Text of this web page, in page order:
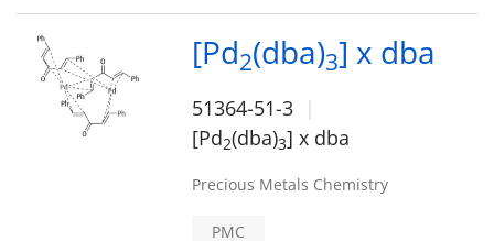
[Pd2(dba)3] x dba
51364-51-3
[Pd2(dba)3] x dba
Precious Metals Chemistry
PMC